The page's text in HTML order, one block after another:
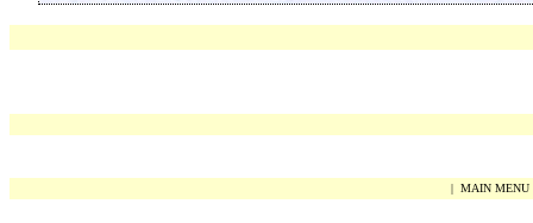
| MAIN MENU